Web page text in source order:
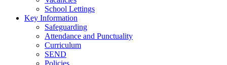
School Lettings
Key Information
Safeguarding
Attendance and Punctuality
Curriculum
SEND